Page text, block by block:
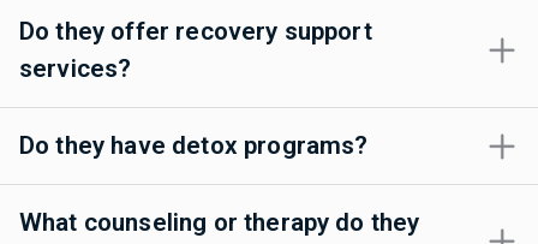
Do they offer recovery support
services?
Do they have detox programs?
What counseling or therapy do they